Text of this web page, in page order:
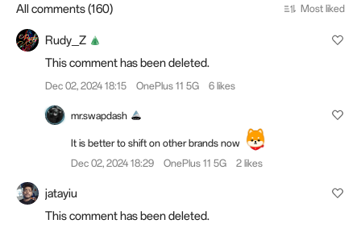
All comments (160) Most liked
Rudy_Z
This comment has been deleted.
Dec 02, 2024 18:15 OnePlus 11 5G 6 likes
mr.swapdash
It is better to shift on other brands now
Dec 02, 2024 18:29
OnePlus 11 5G 2 likes
jatayiu
This comment has been deleted.